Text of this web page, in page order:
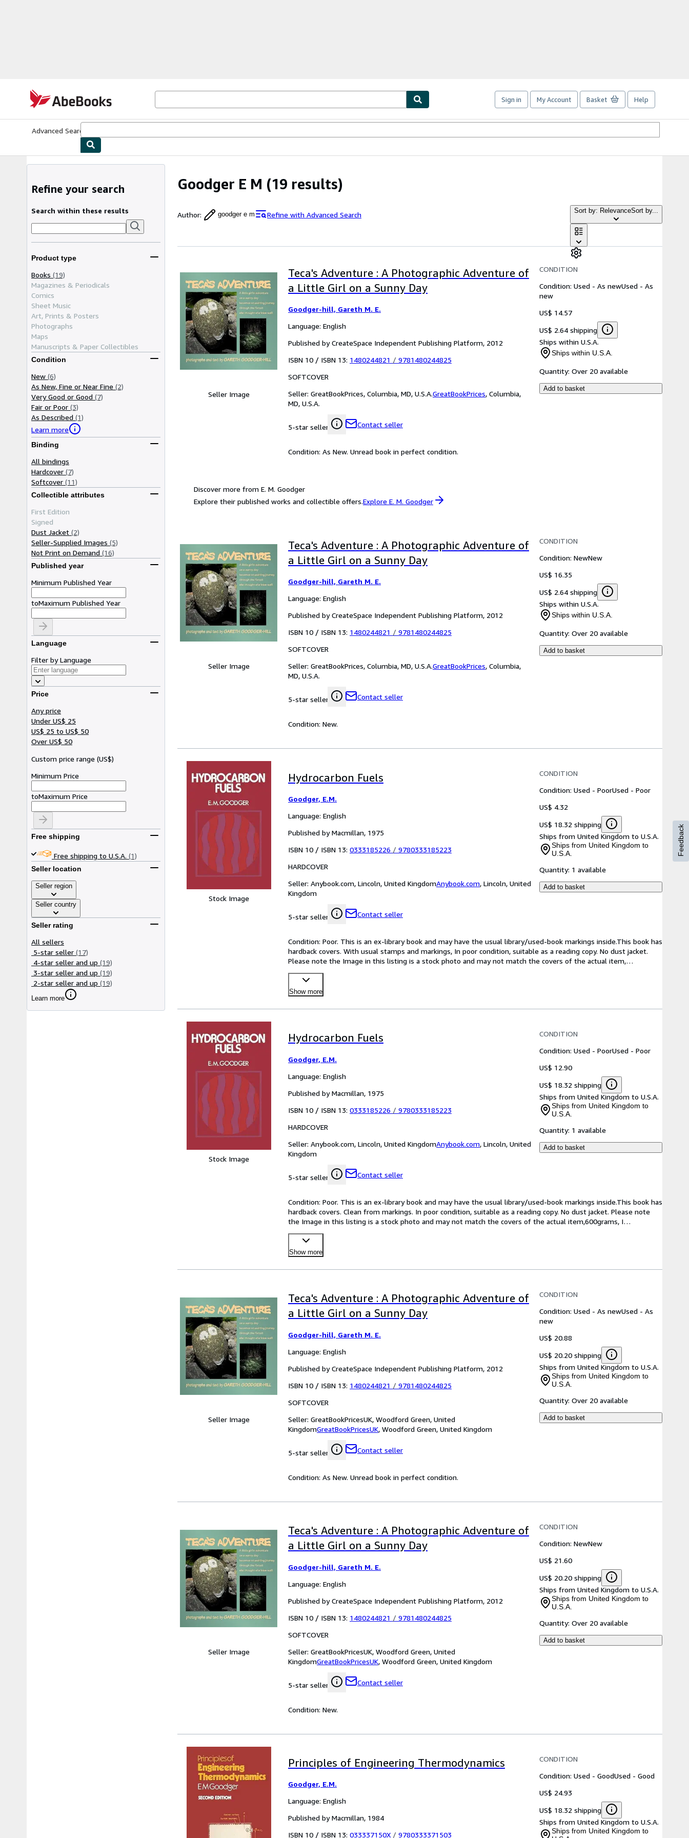
AbeBooks.com
Sign in My Account Basket Help
Advanced Search
Goodger E M (19 results)
Author: goodger e m Refine with Advanced Search Sort by: RelevanceSort by...
Refine your search
Search within these results
Product type
Books (19)
Magazines & Periodicals
Comics
Sheet Music
Art, Prints & Posters
Photographs
Maps
Manuscripts & Paper Collectibles
Condition
New (6)
As New, Fine or Near Fine (2)
Very Good or Good (7)
Fair or Poor (3)
As Described (1)
Learn more
Binding
All bindings
Hardcover (7)
Softcover (11)
Collectible attributes
First Edition
Signed
Dust Jacket (2)
Seller-Supplied Images (5)
Not Print on Demand (16)
Published year
Minimum Published Year
toMaximum Published Year
Language
Filter by Language
Price
Any price
Under US$ 25
US$ 25 to US$ 50
Over US$ 50
Custom price range (US$)
Minimum Price
toMaximum Price
Free shipping
Free shipping to U.S.A. (1)
Seller location
Seller region
Seller country
Seller rating
All sellers
5-star seller (17)
4-star seller and up (19)
3-star seller and up (19)
2-star seller and up (19)
Learn more
Seller Image
Teca's Adventure : A Photographic Adventure of
a Little Girl on a Sunny Day
Goodger-hill, Gareth M. E.
Language: English
Published by CreateSpace Independent Publishing Platform, 2012
ISBN 10 / ISBN 13: 1480244821 / 9781480244825
SOFTCOVER
Seller: GreatBookPrices, Columbia, MD, U.S.A.GreatBookPrices, Columbia,
MD, U.S.A.
5-star seller Contact seller
CONDITION
Condition: Used - As newUsed - As
new
US$ 14.57
US$ 2.64 shipping
Ships within U.S.A.
Ships within U.S.A.
Quantity: Over 20 available
Add to basket
Condition: As New. Unread book in perfect condition.
Discover more from E. M. Goodger
Explore their published works and collectible offers.Explore E. M. Goodger
Seller Image
Teca's Adventure : A Photographic Adventure of
a Little Girl on a Sunny Day
Goodger-hill, Gareth M. E.
Language: English
Published by CreateSpace Independent Publishing Platform, 2012
ISBN 10 / ISBN 13: 1480244821 / 9781480244825
SOFTCOVER
Seller: GreatBookPrices, Columbia, MD, U.S.A.GreatBookPrices, Columbia,
MD, U.S.A.
5-star seller Contact seller
CONDITION
Condition: NewNew
US$ 16.35
US$ 2.64 shipping
Ships within U.S.A.
Ships within U.S.A.
Quantity: Over 20 available
Add to basket
Condition: New.
Stock Image
Hydrocarbon Fuels
Goodger, E.M.
Language: English
Published by Macmillan, 1975
ISBN 10 / ISBN 13: 0333185226 / 9780333185223
HARDCOVER
Seller: Anybook.com, Lincoln, United KingdomAnybook.com, Lincoln, United
Kingdom
5-star seller Contact seller
CONDITION
Condition: Used - PoorUsed - Poor
US$ 4.32
US$ 18.32 shipping
Ships from United Kingdom to U.S.A.
Ships from United Kingdom to
U.S.A.
Quantity: 1 available
Add to basket
Condition: Poor. This is an ex-library book and may have the usual library/used-book markings inside.This book has
hardback covers. With usual stamps and markings, In poor condition, suitable as a reading copy. No dust jacket.
Please note the Image in this listing is a stock photo and may not match the covers of the actual item,…
Show more
Stock Image
Hydrocarbon Fuels
Goodger, E.M.
Language: English
Published by Macmillan, 1975
ISBN 10 / ISBN 13: 0333185226 / 9780333185223
HARDCOVER
Seller: Anybook.com, Lincoln, United KingdomAnybook.com, Lincoln, United
Kingdom
5-star seller Contact seller
CONDITION
Condition: Used - PoorUsed - Poor
US$ 12.90
US$ 18.32 shipping
Ships from United Kingdom to U.S.A.
Ships from United Kingdom to
U.S.A.
Quantity: 1 available
Add to basket
Condition: Poor. This is an ex-library book and may have the usual library/used-book markings inside.This book has
hardback covers. Clean from markings. In poor condition, suitable as a reading copy. No dust jacket. Please note
the Image in this listing is a stock photo and may not match the covers of the actual item,600grams, I…
Show more
Seller Image
Teca's Adventure : A Photographic Adventure of
a Little Girl on a Sunny Day
Goodger-hill, Gareth M. E.
Language: English
Published by CreateSpace Independent Publishing Platform, 2012
ISBN 10 / ISBN 13: 1480244821 / 9781480244825
SOFTCOVER
Seller: GreatBookPricesUK, Woodford Green, United
KingdomGreatBookPricesUK, Woodford Green, United Kingdom
5-star seller Contact seller
CONDITION
Condition: Used - As newUsed - As
new
US$ 20.88
US$ 20.20 shipping
Ships from United Kingdom to U.S.A.
Ships from United Kingdom to
U.S.A.
Quantity: Over 20 available
Add to basket
Condition: As New. Unread book in perfect condition.
Seller Image
Teca's Adventure : A Photographic Adventure of
a Little Girl on a Sunny Day
Goodger-hill, Gareth M. E.
Language: English
Published by CreateSpace Independent Publishing Platform, 2012
ISBN 10 / ISBN 13: 1480244821 / 9781480244825
SOFTCOVER
Seller: GreatBookPricesUK, Woodford Green, United
KingdomGreatBookPricesUK, Woodford Green, United Kingdom
5-star seller Contact seller
CONDITION
Condition: NewNew
US$ 21.60
US$ 20.20 shipping
Ships from United Kingdom to U.S.A.
Ships from United Kingdom to
U.S.A.
Quantity: Over 20 available
Add to basket
Condition: New.
Principles of Engineering Thermodynamics
Goodger, E.M.
Language: English
Published by Macmillan, 1984
ISBN 10 / ISBN 13: 033337150X / 9780333371503
CONDITION
Condition: Used - GoodUsed - Good
US$ 24.93
US$ 18.32 shipping
Ships from United Kingdom to U.S.A.
Ships from United Kingdom to
Feedback